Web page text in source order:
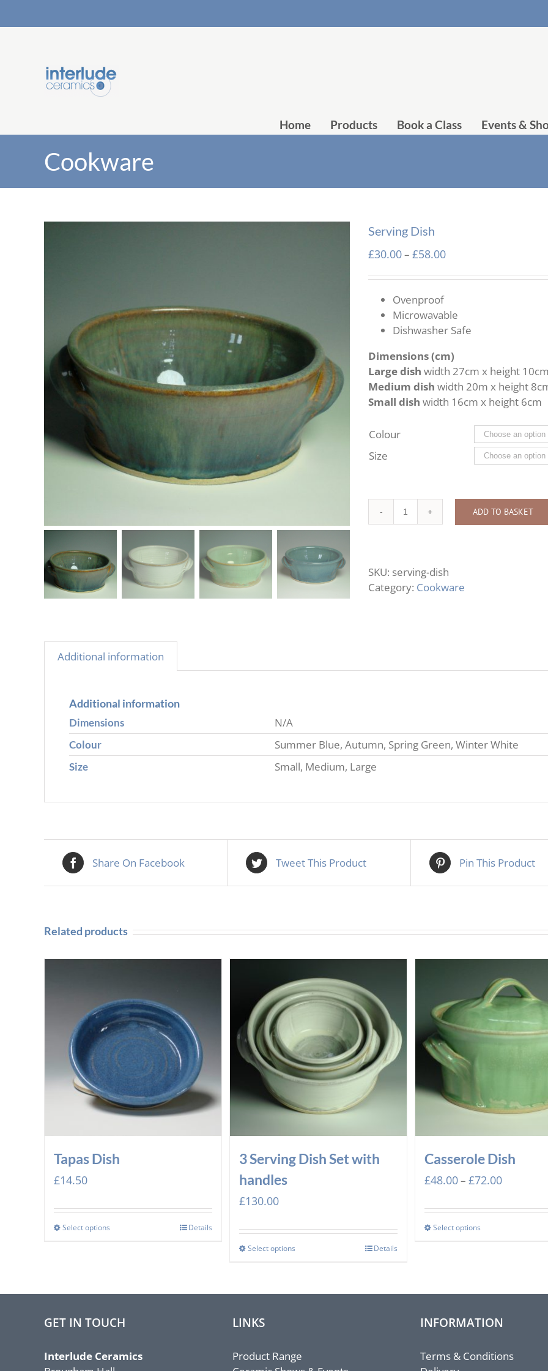
Home Products Book a Class Events &
Cookware
Serving Dish
£30.00– £58.00Price
£30.00
£58.00
Ovenproof
Microwavable
Dishwasher Safe
Dimensions (cm)
Large dish width 27cm x height 10cm
Medium dish width 20m x height
Small dish width 16cm x height 6cm
Colour
Size
Serving
ADD TO BASKET
SKU: serving-dish
Category: Cookware
Additional information
Additional information
Dimensions N/A
Colour Summer Blue, Autumn, Spring Green, Winter White
Size Small, Medium, Large
Share On Facebook Tweet This Product Pin This Product
Related products
Tapas Dish
£14.50
Select options Details
3 Serving Dish Set with
handles
£130.00
Select options Details
Casserole Dish
£48.00– £72.00Price
£48.00
Select options
GET IN TOUCH
Interlude Ceramics
LINKS
Product Range
INFORMATION
Terms & Conditions